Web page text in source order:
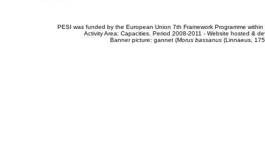
PESI was funded by the European Union 7th Framework Programme
Activity Area: Capacities. Period 2008-2011 - Website hosted &
Banner picture: gannet (Morus bassanus(Linnaeus,